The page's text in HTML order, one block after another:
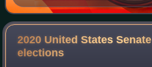
2020 United States Senate
elections